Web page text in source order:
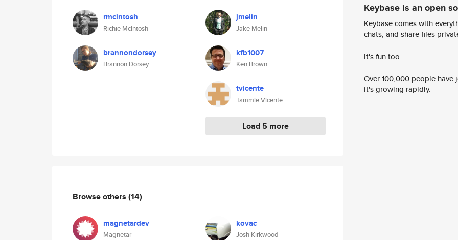
rmcintosh
Richie McIntosh
brannondorsey
Brannon Dorsey
jmelin
Jake Melin
kfb1007
Ken Brown
tvicente
Tammie Vicente
Load 5 more
Browse others (14)
magnetardev
Magnetar
kovac
Josh Kirkwood
Keybase is an open
Keybase comes with
chats, and share files
It's fun too.
Over 100,000 people
it's growing rapidly.